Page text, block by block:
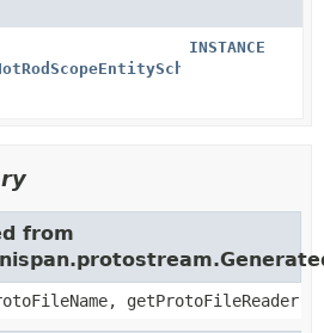
INSTANCE
from
getProtoFileReader